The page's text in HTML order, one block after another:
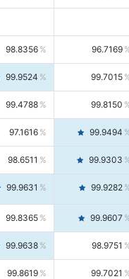
98.8356 96.7169
99.9524 99.7015
99.4788 99.8150
97.1616 99.9494
98.6511 99.9303
99.9631 99.9282
99.8365 99.9607
99.9638 98.9751
99.8619 99.7021